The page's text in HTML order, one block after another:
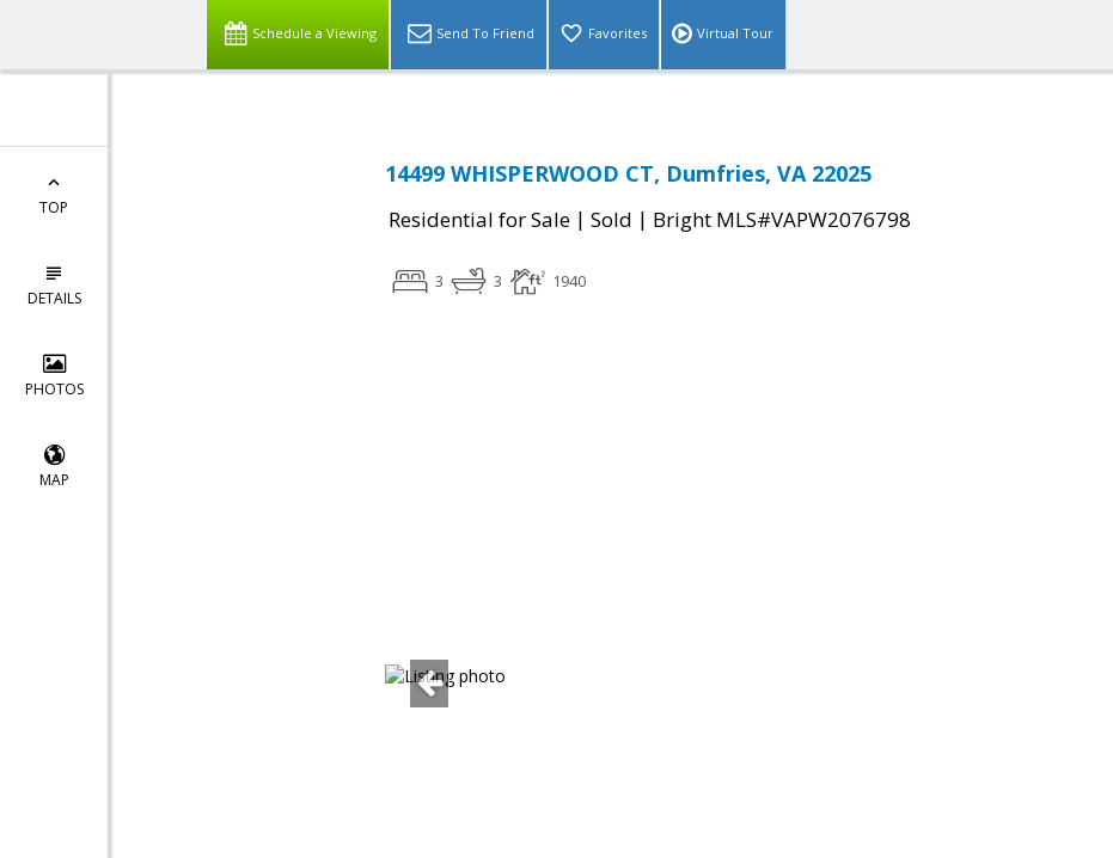
Schedule a Viewing Send To Friend Favorites Virtual Tour
TOP
DETAILS
PHOTOS
MAP
14499 WHISPERWOOD CT, Dumfries, VA 22025
Residential for Sale | Sold | Bright MLS#VAPW2076798
3 3 1940